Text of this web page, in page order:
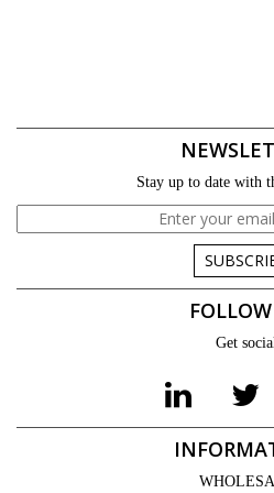
Stay up to date with
Get social